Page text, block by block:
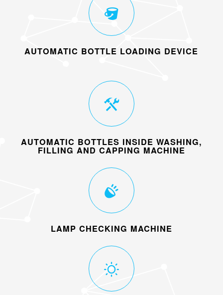
AUTOMATIC BOTTLE LOADING DEVICE
AUTOMATIC BOTTLES INSIDE WASHING,
FILLING AND CAPPING MACHINE
LAMP CHECKING MACHINE